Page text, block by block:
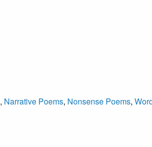
, Narrative Poems, Nonsense Poems,